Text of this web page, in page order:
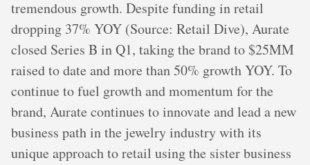
tremendous growth. Despite funding in retail
dropping 37% YOY (Source: Retail Dive), Aurate
closed Series B in Q1, taking the brand to $25MM
raised to date and more than 50% growth YOY. To
continue to fuel growth and momentum for the
brand, Aurate continues to innovate and lead a new
business path in the jewelry industry with its
unique approach to retail using the sister business